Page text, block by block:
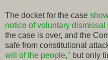
The docket for the case
notice of voluntary dismissal
the case is over, and the
safe from constitutional
will of the people," but only